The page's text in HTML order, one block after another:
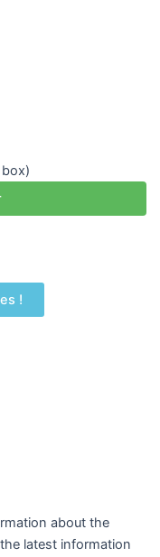
!
about the
latest information